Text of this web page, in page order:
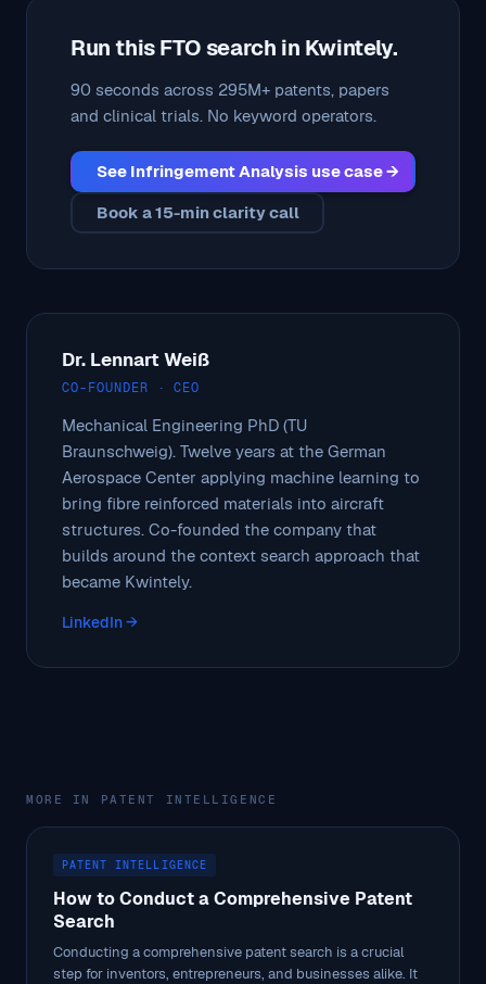
Run this FTO search in Kwintely.
90 seconds across 295M+ patents, papers
and clinical trials. No keyword operators.
See Infringement Analysis use case →
Book a 15-min clarity call
Dr. Lennart Weiß
CO-FOUNDER · CEO
Mechanical Engineering PhD (TU
Braunschweig). Twelve years at the German
Aerospace Center applying machine learning to
bring fibre reinforced materials into aircraft
structures. Co-founded the company that
builds around the context search approach that
became Kwintely.
LinkedIn →
MORE IN PATENT INTELLIGENCE
PATENT INTELLIGENCE
How to Conduct a Comprehensive Patent
Search
Conducting a comprehensive patent search is a crucial
step for inventors, entrepreneurs, and businesses alike. It